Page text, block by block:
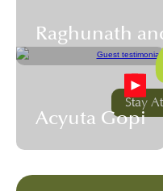
Raghunath
Acyuta Gopi
Stay